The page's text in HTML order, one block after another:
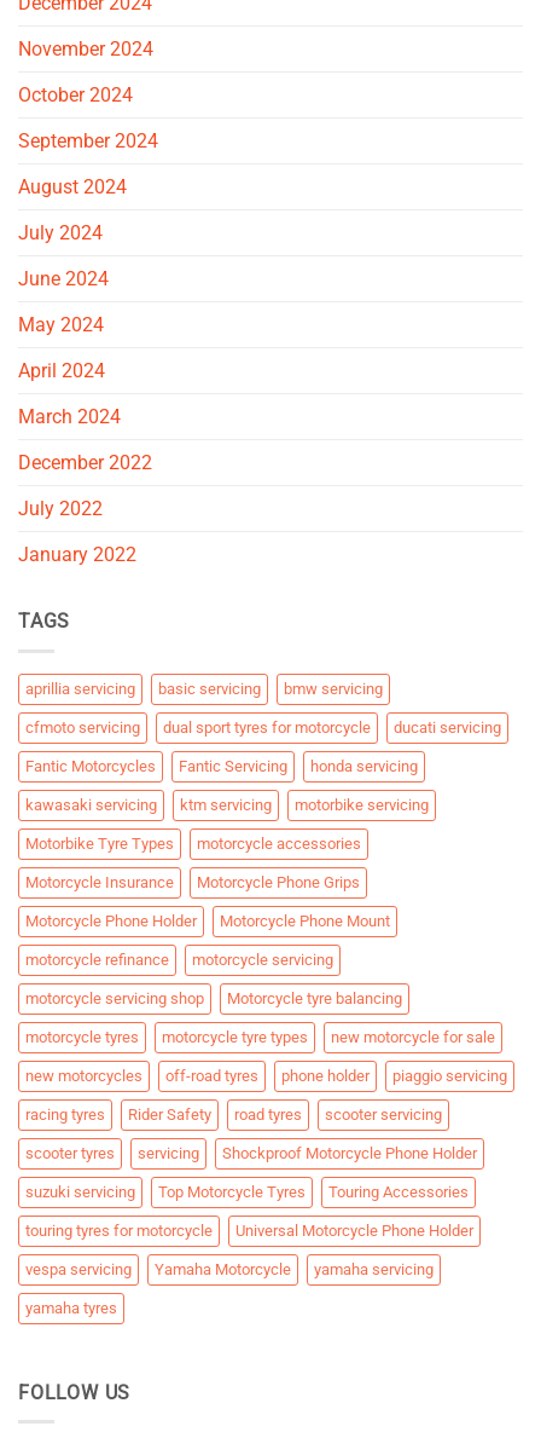
November 2024
October 2024
September 2024
August 2024
July 2024
June 2024
May 2024
April 2024
March 2024
December 2022
July 2022
January 2022
TAGS
aprillia servicing basic servicing bmw servicing
cfmoto servicing dual sport tyres for motorcycle ducati servicing
Fantic Motorcycles Fantic Servicing honda servicing
kawasaki servicing ktm servicing motorbike servicing
Motorbike Tyre Types motorcycle accessories
Motorcycle Insurance Motorcycle Phone Grips
Motorcycle Phone Holder Motorcycle Phone Mount
motorcycle refinance motorcycle servicing
motorcycle servicing shop Motorcycle tyre balancing
motorcycle tyres motorcycle tyre types new motorcycle for sale
new motorcycles off-road tyres phone holder piaggio servicing
racing tyres Rider Safety road tyres scooter servicing
scooter tyres servicing Shockproof Motorcycle Phone Holder
suzuki servicing Top Motorcycle Tyres Touring Accessories
touring tyres for motorcycle Universal Motorcycle Phone Holder
vespa servicing Yamaha Motorcycle yamaha servicing
yamaha tyres
FOLLOW US